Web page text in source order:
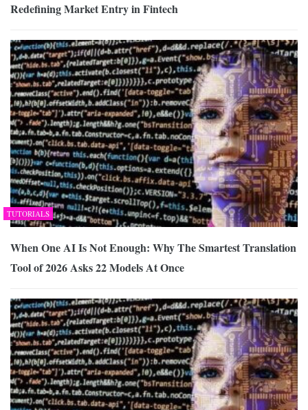
Redefining Market Entry in Fintech
TUTORIALS
When One AI Is Not Enough: Why The Smartest Translation
Tool of 2026 Asks 22 Models At Once